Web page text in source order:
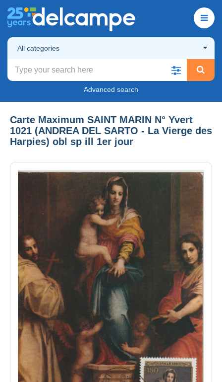
All categories
Advanced search
Carte Maximum SAINT MARIN N° Yvert
1021 (ANDREA DEL SARTO - La Vierge des
Harpies) obl sp ill 1er jour